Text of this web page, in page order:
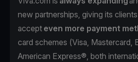
new partnerships, giving its
accept even more payment
card schemes (Visa, Mastercard,
American Express®, both